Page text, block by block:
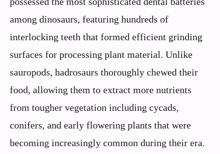
among dinosaurs, featuring hundreds of
interlocking teeth that formed efficient grinding
surfaces for processing plant material. Unlike
sauropods, hadrosaurs thoroughly chewed their
food, allowing them to extract more nutrients
from tougher vegetation including cycads,
conifers, and early flowering plants that were
becoming increasingly common during their era.